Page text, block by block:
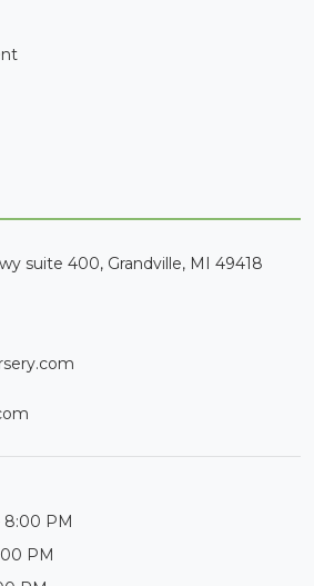
suite 400, Grandville, MI 49418
8:00 PM
PM